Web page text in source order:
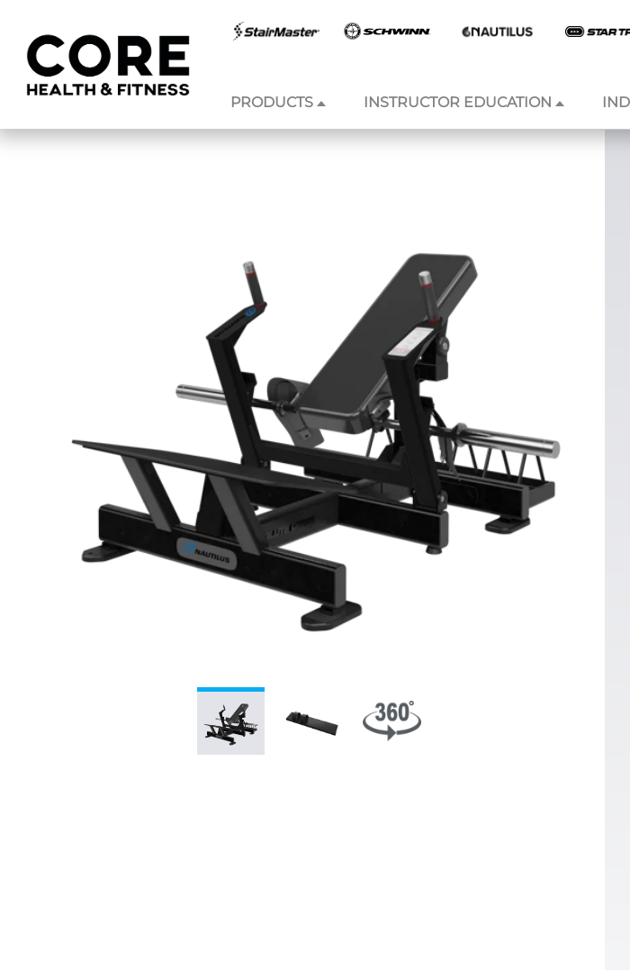
Skip to
PRODUCTS INSTRUCTOR EDUCATION